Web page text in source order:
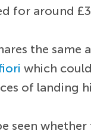
for around
the same
which
of landing
seen